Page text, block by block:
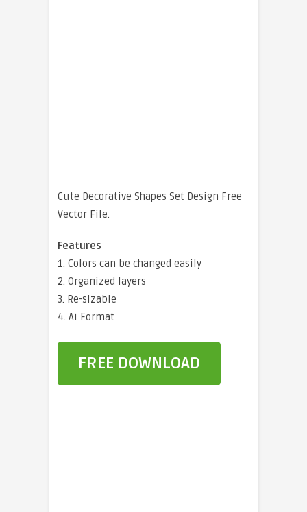
Cute Decorative Shapes Set Design Free
Vector File.
Features
1. Colors can be changed easily
2. Organized layers
3. Re-sizable
4. Ai Format
FREE DOWNLOAD